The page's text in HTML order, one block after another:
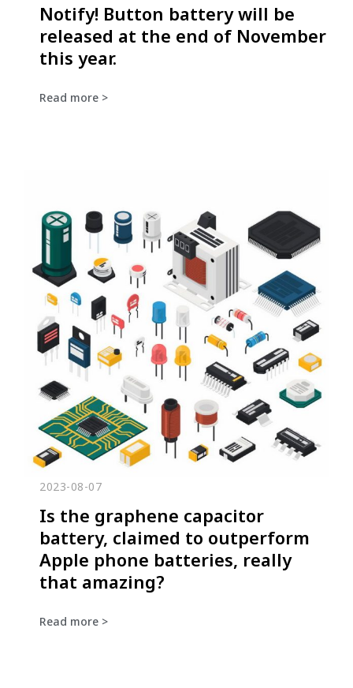
Notify! Button battery will be
released at the end of November
this year.
Read more >
2023-08-07
Is the graphene capacitor
battery, claimed to outperform
Apple phone batteries, really
that amazing?
Read more >